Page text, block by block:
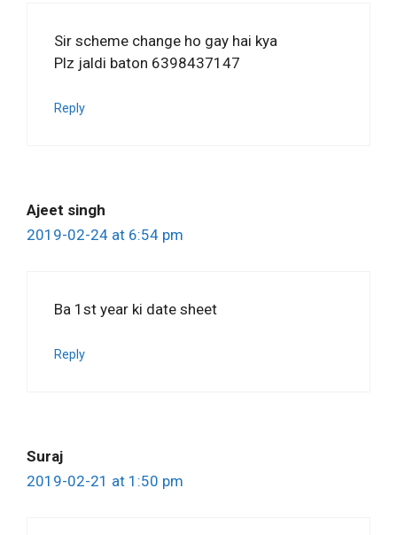
Sir scheme change ho gay hai kya
Plz jaldi baton 6398437147
Reply
Ajeet singh
2019-02-24 at 6:54 pm
Ba 1st year ki date sheet
Reply
Suraj
2019-02-21 at 1:50 pm